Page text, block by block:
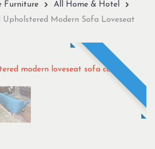
Furniture
All Home & Hotel
Upholstered Modern Sofa Loveseat